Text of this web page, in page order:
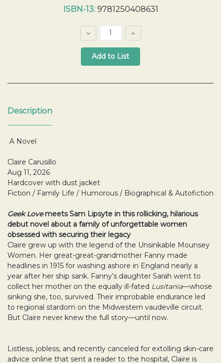
ISBN-13:9781250408631
Quantity:
Decrease
Quantity:
Increase
Quantity:
Description
A Novel
Claire Carusillo
Aug 11, 2026
Hardcover with dust jacket
Fiction / Family Life / Humorous / Biographical & Autofiction
Geek Love meets Sam Lipsyte in this rollicking, hilarious
debut novel about a family of unforgettable women
obsessed with securing their legacy
Claire grew up with the legend of the Unsinkable Mounsey
Women. Her great-great-grandmother Fanny made
headlines in 1915 for washing ashore in England nearly a
year after her ship sank. Fanny’s daughter Sarah went to
collect her mother on the equally ill-fated Lusitania—whose
sinking she, too, survived. Their improbable endurance led
to regional stardom on the Midwestern vaudeville circuit.
But Claire never knew the full story—until now.
Listless, jobless, and recently canceled for extolling skin-care
advice online that sent a reader to the hospital, Claire is